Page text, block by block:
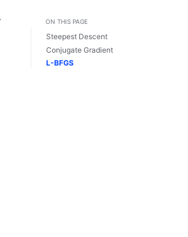
page
this page
Light / Dark / Auto color theme
ON THIS PAGE
Steepest Descent
Conjugate Gradient
L-BFGS